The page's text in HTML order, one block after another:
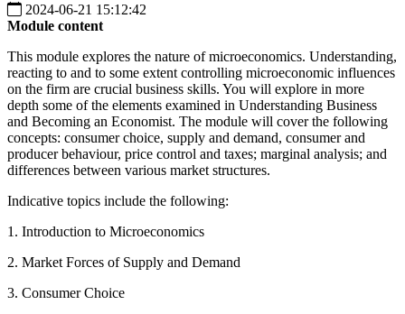
2024-06-21 15:12:42
Module content
This module explores the nature of microeconomics. Understanding,
reacting to and to some extent controlling microeconomic influences
on the firm are crucial business skills. You will explore in more
depth some of the elements examined in Understanding Business
and Becoming an Economist. The module will cover the following
concepts: consumer choice, supply and demand, consumer and
producer behaviour, price control and taxes; marginal analysis; and
differences between various market structures.
Indicative topics include the following:
1. Introduction to Microeconomics
2. Market Forces of Supply and Demand
3. Consumer Choice